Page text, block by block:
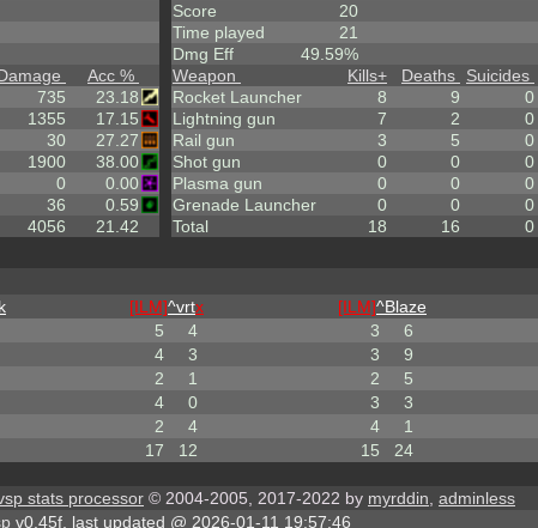
Acc %
735
23.18
1355
17.15
30
27.27
1900
38.00
0
0.00
36
0.59
4056 21.42
Score
20
Time played
21
Dmg Eff
49.59%
Weapon Kills+ Deaths Suicides
Rocket Launcher
8 9 0
Lightning gun
7 2 0
Rail gun
3 5 0
Shot gun
0 0 0
Plasma gun
0 0 0
Grenade Launcher
0 0 0
Total
18 16 0
[ILM]^vrtx [ILM]^Blaze
5 4 3 6
4 3 3 9
2 1 2 5
4 0 3 3
2 4 4 1
17 12 15 24
stats processor © 2004-2005, 2017-2022 by myrddin adminless
v0.45f, last updated @ 2026-01-11 19:57:46